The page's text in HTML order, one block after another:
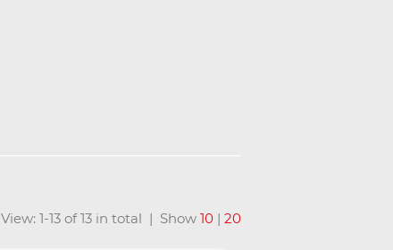
View: 1-13 of 13 in total | Show 10 | 20